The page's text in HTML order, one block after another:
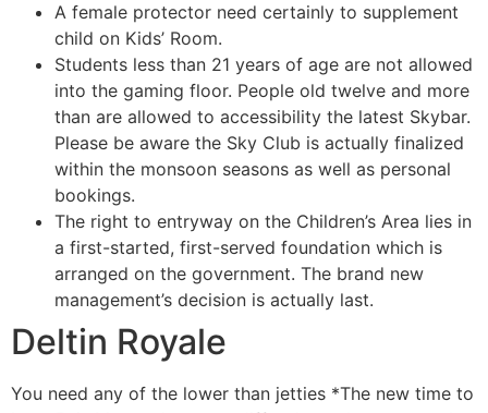
A female protector need certainly to supplement
child on Kids’ Room.
Students less than 21 years of age are not allowed
into the gaming floor. People old twelve and more
than are allowed to accessibility the latest Skybar.
Please be aware the Sky Club is actually finalized
within the monsoon seasons as well as personal
bookings.
The right to entryway on the Children’s Area lies in
a first-started, first-served foundation which is
arranged on the government. The brand new
management’s decision is actually last.
Deltin Royale
You need any of the lower than jetties *The new time to